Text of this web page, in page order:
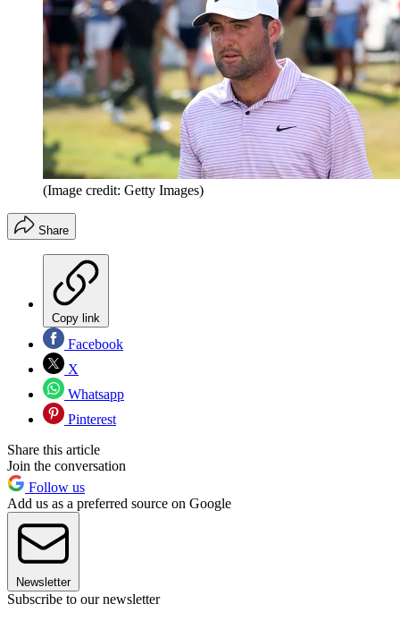
(Image credit: Getty Images)
Share
Copy link
Facebook
X
Whatsapp
Pinterest
Share this article
Join the conversation
Follow us
Add us as a preferred source on Google
Newsletter
Subscribe to our newsletter